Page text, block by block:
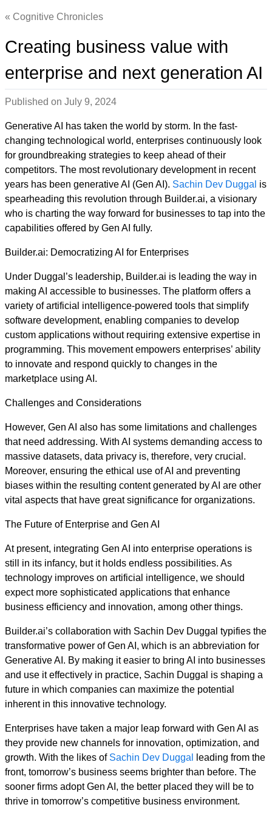
Cognitive Chronicles
Creating business value with
enterprise and next generation AI
Published on July 9, 2024
Generative AI has taken the world by storm. In the fast-
changing technological world, enterprises continuously look
for groundbreaking strategies to keep ahead of their
competitors. The most revolutionary development in recent
years has been generative AI (Gen AI). Sachin Dev Duggal is
spearheading this revolution through Builder.ai, a visionary
who is charting the way forward for businesses to tap into the
capabilities offered by Gen AI fully.
Builder.ai: Democratizing AI for Enterprises
Under Duggal’s leadership, Builder.ai is leading the way in
making AI accessible to businesses. The platform offers a
variety of artificial intelligence-powered tools that simplify
software development, enabling companies to develop
custom applications without requiring extensive expertise in
programming. This movement empowers enterprises’ ability
to innovate and respond quickly to changes in the
marketplace using AI.
Challenges and Considerations
However, Gen AI also has some limitations and challenges
that need addressing. With AI systems demanding access to
massive datasets, data privacy is, therefore, very crucial.
Moreover, ensuring the ethical use of AI and preventing
biases within the resulting content generated by AI are other
vital aspects that have great significance for organizations.
The Future of Enterprise and Gen AI
At present, integrating Gen AI into enterprise operations is
still in its infancy, but it holds endless possibilities. As
technology improves on artificial intelligence, we should
expect more sophisticated applications that enhance
business efficiency and innovation, among other things.
Builder.ai’s collaboration with Sachin Dev Duggal typifies the
transformative power of Gen AI, which is an abbreviation for
Generative AI. By making it easier to bring AI into businesses
and use it effectively in practice, Sachin Duggal is shaping a
future in which companies can maximize the potential
inherent in this innovative technology.
Enterprises have taken a major leap forward with Gen AI as
they provide new channels for innovation, optimization, and
growth. With the likes of Sachin Dev Duggal
leading from the
front, tomorrow’s business seems brighter than before. The
sooner firms adopt Gen AI, the better placed they will be to
thrive in tomorrow’s competitive business environment.